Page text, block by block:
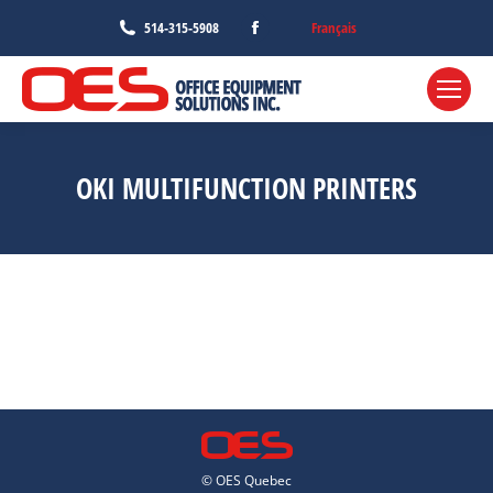
514-315-5908
Facebook
page
opens
in
Français
OKI MULTIFUNCTION PRINTERS
© OES Quebec